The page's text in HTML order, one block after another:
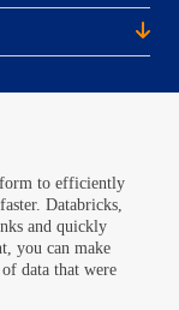
to efficiently
Databricks,
and quickly
you can make
of data that were